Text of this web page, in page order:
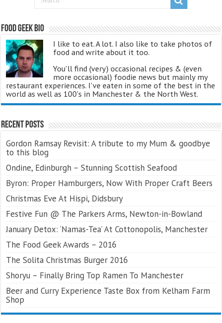
Food Geek Bio
I like to eat. A lot. I also like to take photos of
food and write about it too.
You'll find (very) occasional recipes & (even
more occasional) foodie news but mainly my
restaurant experiences. I've eaten in some of the best in the
world as well as 100's in Manchester & the North West.
Recent Posts
Gordon Ramsay Revisit: A tribute to my Mum & goodbye
to this blog
Ondine, Edinburgh – Stunning Scottish Seafood
Byron: Proper Hamburgers, Now With Proper Craft Beers
Christmas Eve At Hispi, Didsbury
Festive Fun @ The Parkers Arms, Newton-in-Bowland
January Detox: ‘Namas-Tea’ At Cottonopolis, Manchester
The Food Geek Awards – 2016
The Solita Christmas Burger 2016
Shoryu – Finally Bring Top Ramen To Manchester
Beer and Curry Experience Taste Box from Kelham Farm
Shop